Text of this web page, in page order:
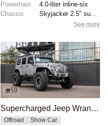
Powertrain
4.0-liter inline-six
Chassis
Skyjacker 2.5" suspension lift
See more
59
Supercharged Jeep Wrangler Unlimited by Rebel Off Road
Offroad Show Car